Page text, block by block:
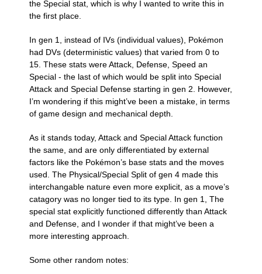
the Special stat, which is why I wanted to write this in
the first place.
In gen 1, instead of IVs (individual values), Pokémon
had DVs (deterministic values) that varied from 0 to
15. These stats were Attack, Defense, Speed an
Special - the last of which would be split into Special
Attack and Special Defense starting in gen 2. However,
I’m wondering if this might’ve been a mistake, in terms
of game design and mechanical depth.
As it stands today, Attack and Special Attack function
the same, and are only differentiated by external
factors like the Pokémon’s base stats and the moves
used. The Physical/Special Split of gen 4 made this
interchangable nature even more explicit, as a move’s
catagory was no longer tied to its type. In gen 1, The
special stat explicitly functioned differently than Attack
and Defense, and I wonder if that might’ve been a
more interesting approach.
Some other random notes: